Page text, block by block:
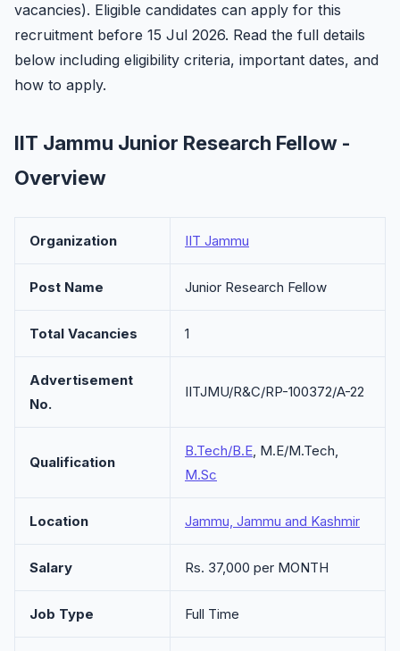
vacancies). Eligible candidates can apply for this
recruitment before 15 Jul 2026. Read the full details
below including eligibility criteria, important dates, and
how to apply.
IIT Jammu Junior Research Fellow -
Overview
Organization IIT Jammu
Post Name Junior Research Fellow
Total Vacancies 1
Advertisement
No.
IITJMU/R&C/RP-100372/A-22
Qualification
B.Tech/B.E, M.E/M.Tech,
M.Sc
Location Jammu, Jammu and Kashmir
Salary Rs. 37,000 per MONTH
Job Type Full Time